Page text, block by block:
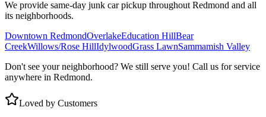
We provide same-day junk car pickup throughout Redmond and all
its neighborhoods.
Downtown RedmondOverlakeEducation HillBear
CreekWillows/Rose HillIdylwoodGrass LawnSammamish Valley
Don't see your neighborhood? We still serve you! Call us for service
anywhere in Redmond.
Loved by Customers